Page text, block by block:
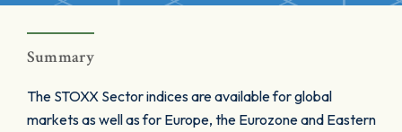
Summary
The STOXX Sector indices are available for global
markets as well as for Europe, the Eurozone and Eastern